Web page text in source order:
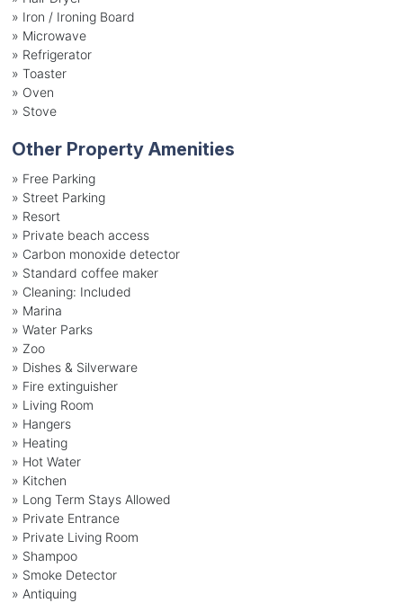
» Iron / Ironing Board
» Microwave
» Refrigerator
» Toaster
» Oven
» Stove
Other Property Amenities
» Free Parking
» Street Parking
» Resort
» Private beach access
» Carbon monoxide detector
» Standard coffee maker
» Cleaning: Included
» Marina
» Water Parks
» Zoo
» Dishes & Silverware
» Fire extinguisher
» Living Room
» Hangers
» Heating
» Hot Water
» Kitchen
» Long Term Stays Allowed
» Private Entrance
» Private Living Room
» Shampoo
» Smoke Detector
» Antiquing